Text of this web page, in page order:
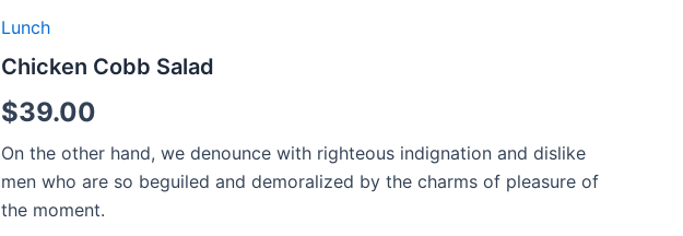
Lunch
Chicken Cobb Salad
$39.00
On the other hand, we denounce with righteous indignation and dislike
men who are so beguiled and demoralized by the charms of pleasure of
the moment.
Salad